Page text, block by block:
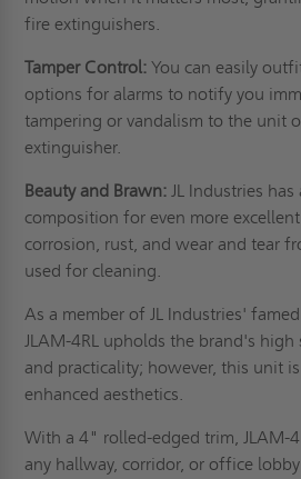
fire extinguishers.
Tamper Control:You can easily
options for alarms to notify you
tampering or vandalism to the unit
extinguisher.
Beauty and Brawn:JL Industries
composition for even more
corrosion, rust, and wear and tear
used for cleaning.
As a member of JL Industries'
JLAM-4RL upholds the brand's
and practicality; however, this unit
enhanced aesthetics.
With a 4" rolled-edged trim, JLAM-
any hallway, corridor, or office